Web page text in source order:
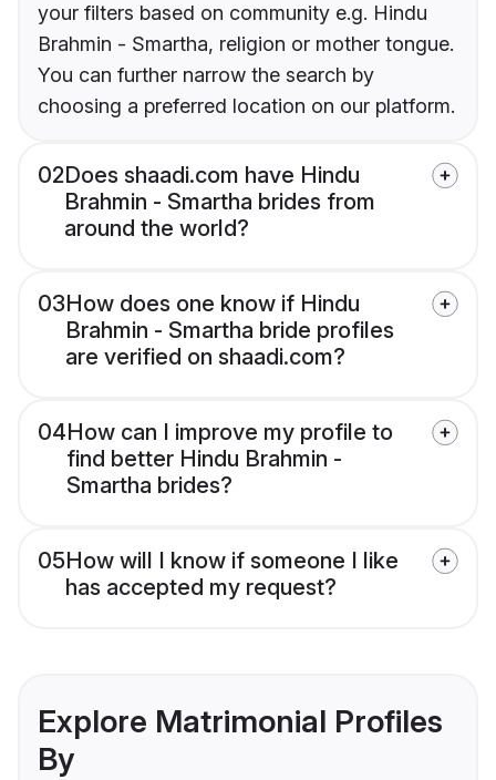
your filters based on community e.g. Hindu
Brahmin - Smartha, religion or mother tongue.
You can further narrow the search by
choosing a preferred location on our platform.
02Does shaadi.com have Hindu
Brahmin - Smartha brides from
around the world?
03How does one know if Hindu
Brahmin - Smartha bride profiles
are verified on shaadi.com?
04How can I improve my profile to
find better Hindu Brahmin -
Smartha brides?
05How will I know if someone I like
has accepted my request?
Explore Matrimonial Profiles
By